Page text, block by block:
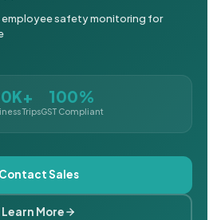
employee safety monitoring for
Trips
100%
GST Compliant
Contact Sales
Learn More